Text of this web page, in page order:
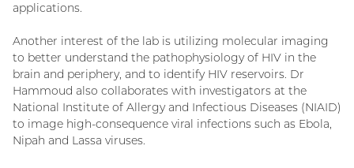
applications.
Another interest of the lab is utilizing molecular imaging
to better understand the pathophysiology of HIV in the
brain and periphery, and to identify HIV reservoirs. Dr
Hammoud also collaborates with investigators at the
National Institute of Allergy and Infectious Diseases (NIAID)
to image high-consequence viral infections such as Ebola,
Nipah and Lassa viruses.